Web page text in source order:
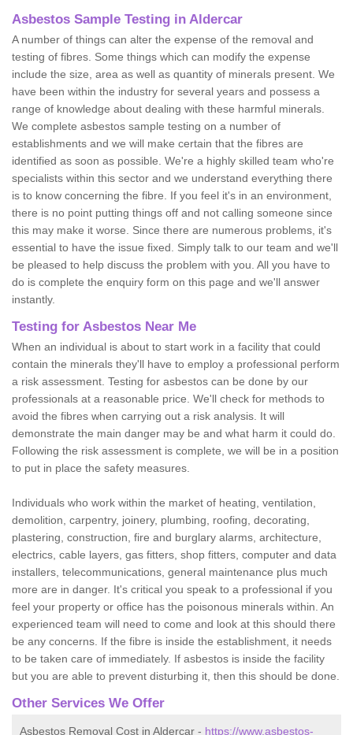
Asbestos Sample Testing in Aldercar
A number of things can alter the expense of the removal and
testing of fibres. Some things which can modify the expense
include the size, area as well as quantity of minerals present. We
have been within the industry for several years and possess a
range of knowledge about dealing with these harmful minerals.
We complete asbestos sample testing on a number of
establishments and we will make certain that the fibres are
identified as soon as possible. We're a highly skilled team who're
specialists within this sector and we understand everything there
is to know concerning the fibre. If you feel it's in an environment,
there is no point putting things off and not calling someone since
this may make it worse. Since there are numerous problems, it's
essential to have the issue fixed. Simply talk to our team and we'll
be pleased to help discuss the problem with you. All you have to
do is complete the enquiry form on this page and we'll answer
instantly.
Testing for Asbestos Near Me
When an individual is about to start work in a facility that could
contain the minerals they'll have to employ a professional perform
a risk assessment. Testing for asbestos can be done by our
professionals at a reasonable price. We'll check for methods to
avoid the fibres when carrying out a risk analysis. It will
demonstrate the main danger may be and what harm it could do.
Following the risk assessment is complete, we will be in a position
to put in place the safety measures.
Individuals who work within the market of heating, ventilation,
demolition, carpentry, joinery, plumbing, roofing, decorating,
plastering, construction, fire and burglary alarms, architecture,
electrics, cable layers, gas fitters, shop fitters, computer and data
installers, telecommunications, general maintenance plus much
more are in danger. It's critical you speak to a professional if you
feel your property or office has the poisonous minerals within. An
experienced team will need to come and look at this should there
be any concerns. If the fibre is inside the establishment, it needs
to be taken care of immediately. If asbestos is inside the facility
but you are able to prevent disturbing it, then this should be done.
Other Services We Offer
Asbestos Removal Cost in Aldercar - https://www.asbestos-